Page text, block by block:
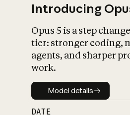
Introducing
Opus 5 is a step
tier: stronger coding,
agents, and sharper
work.
Model details
Model details
DATE